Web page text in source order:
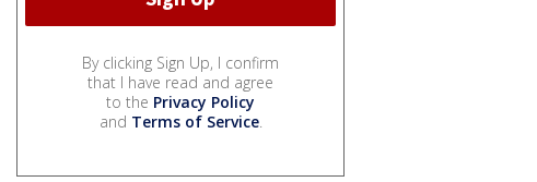
By clicking Sign Up, I confirm
that I have read and agree
to the Privacy Policy
and Terms of Service.